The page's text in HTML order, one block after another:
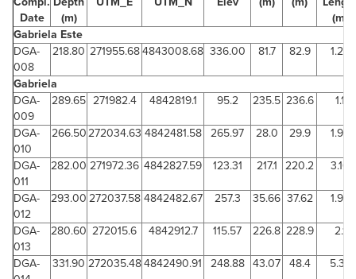
Date
(m)
(m)
Gabriela Este
DGA-
008
218.80 271955.684843008.68 336.00 81.7 82.9
1.22
Gabriela
DGA-
009
289.65 271982.4 4842819.1 95.2 235.5 236.6
1.1
DGA-
010
266.50272034.63 4842481.58 265.97 28.0 29.9
1.90
DGA-
011
282.00 271972.36 4842827.59 123.31 217.1 220.2
3.10
DGA-
012
293.00272037.58 4842482.67 257.3 35.66 37.62
1.96
DGA-
013
280.60 272015.6 4842912.7 115.57 226.8 228.9
2.1
DGA-
331.90 272035.484842490.91 248.88 43.07 48.4
5.33